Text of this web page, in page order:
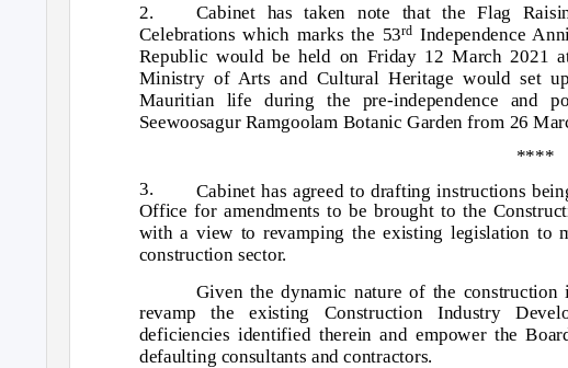
2.
Cabinet has taken note that the Flag
Celebrations which marks the 53rd Independence
Republic would be held on Friday 12 March 2021
Ministry of Arts and Cultural Heritage would set
Mauritian life during the pre-independence and
Seewoosagur Ramgoolam Botanic Garden from 26
****
3.
Cabinet has agreed to drafting instructions
Office for amendments to be brought to the
with a view to revamping the existing legislation to
construction sector.
Given the dynamic nature of the
revamp the existing Construction Industry
deficiencies identified therein and empower the
defaulting consultants and contractors.